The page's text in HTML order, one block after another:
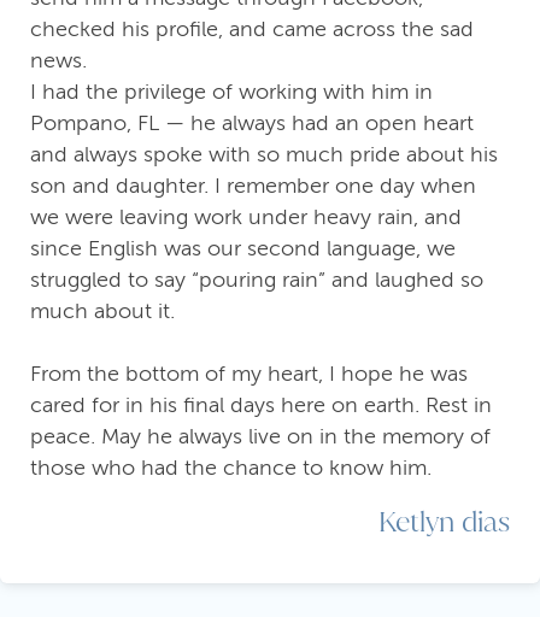
checked his profile, and came across the sad
news.
I had the privilege of working with him in
Pompano, FL — he always had an open heart
and always spoke with so much pride about his
son and daughter. I remember one day when
we were leaving work under heavy rain, and
since English was our second language, we
struggled to say “pouring rain” and laughed so
much about it.
From the bottom of my heart, I hope he was
cared for in his final days here on earth. Rest in
peace. May he always live on in the memory of
those who had the chance to know him.
Ketlyn dias